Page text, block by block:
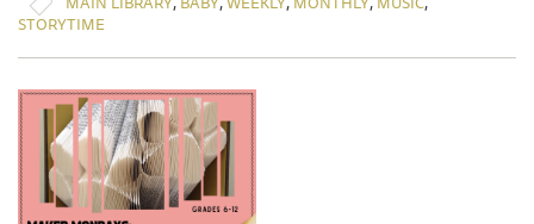
STORYTIME